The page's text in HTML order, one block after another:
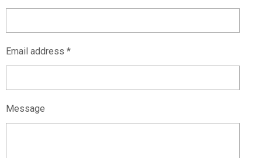
Email address *
Message